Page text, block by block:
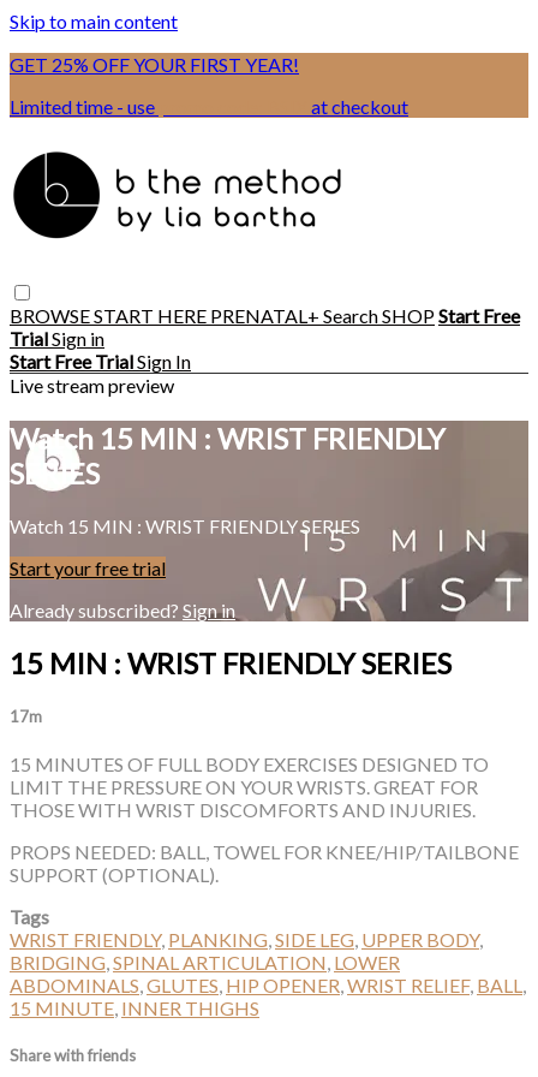
Skip to main content
GET 25% OFF YOUR FIRST YEAR!
Limited time - use
at checkout
BROWSESTART HERE PRENATAL+ SearchSHOPStart Free
TrialSign in
Start Free TrialSign In
Live stream preview
Watch 15 MIN : WRIST FRIENDLY
SERIES
Watch 15 MIN : WRIST FRIENDLY SERIES
Start your free trial
Already subscribed? Sign in
15 MIN : WRIST FRIENDLY SERIES
17m
15 MINUTES OF FULL BODY EXERCISES DESIGNED TO
LIMIT THE PRESSURE ON YOUR WRISTS. GREAT FOR
THOSE WITH WRIST DISCOMFORTS AND INJURIES.
PROPS NEEDED: BALL, TOWEL FOR KNEE/HIP/TAILBONE
SUPPORT (OPTIONAL).
Tags
WRIST FRIENDLY, PLANKING,SIDE LEG, UPPER BODY,
BRIDGING,SPINAL ARTICULATION, LOWER
ABDOMINALS,GLUTES, HIP OPENER,WRIST RELIEF, BALL,
15 MINUTE, INNER THIGHS
Share with friends